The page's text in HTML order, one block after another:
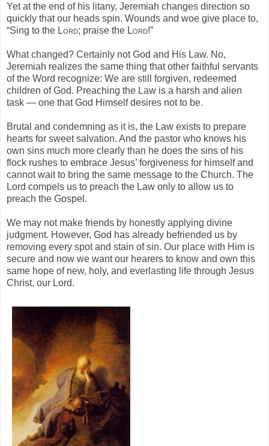
Yet at the end of his litany, Jeremiah changes direction so
quickly that our heads spin. Wounds and woe give place to,
“Sing to the Lord; praise the Lord!”
What changed? Certainly not God and His Law. No,
Jeremiah realizes the same thing that other faithful servants
of the Word recognize: We are still forgiven, redeemed
children of God. Preaching the Law is a harsh and alien
task — one that God Himself desires not to be.
Brutal and condemning as it is, the Law exists to prepare
hearts for sweet salvation. And the pastor who knows his
own sins much more clearly than he does the sins of his
flock rushes to embrace Jesus’ forgiveness for himself and
cannot wait to bring the same message to the Church. The
Lord compels us to preach the Law only to allow us to
preach the Gospel.
We may not make friends by honestly applying divine
judgment. However, God has already befriended us by
removing every spot and stain of sin. Our place with Him is
secure and now we want our hearers to know and own this
same hope of new, holy, and everlasting life through Jesus
Christ, our Lord.